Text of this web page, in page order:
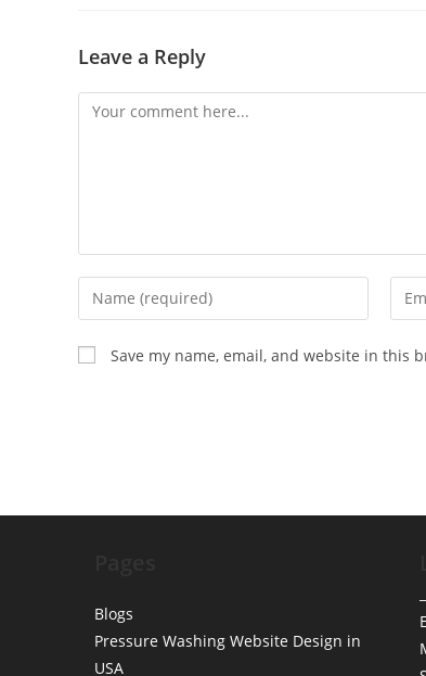
Leave a Reply
Comment
Enter
your
name
or
Enter
your
Save my name, email, and website in this
Blogs
Pressure Washing Website Design in
USA